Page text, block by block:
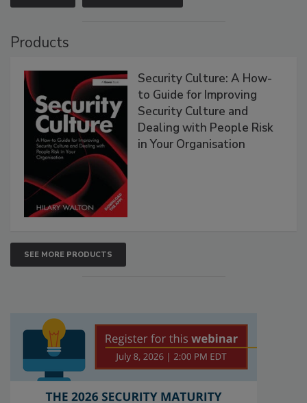
Products
Security Culture: A How-
to Guide for Improving
Security Culture and
Dealing with People Risk
in Your Organisation
SEE MORE PRODUCTS